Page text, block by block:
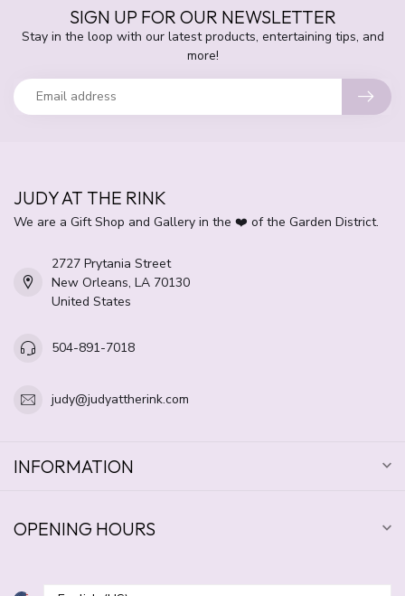
SIGN UP FOR OUR NEWSLETTER
Stay in the loop with our latest products, entertaining tips, and
more!
JUDY AT THE RINK
We are a Gift Shop and Gallery in the ❤️ of the Garden District.
2727 Prytania Street
New Orleans, LA 70130
United States
504-891-7018
judy@judyattherink.com
INFORMATION
OPENING HOURS